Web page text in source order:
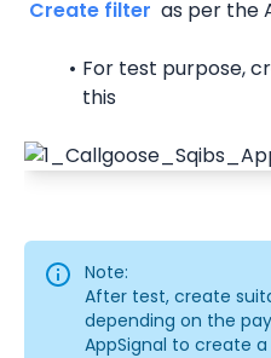
Create filter as per the
For test purpose,
this
Note:
After test, create
depending on the
AppSignal to create